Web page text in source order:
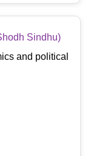
Sindhu)
and political